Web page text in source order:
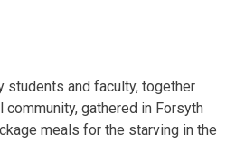
students and faculty, together
gathered in Forsyth
meals for the starving in the